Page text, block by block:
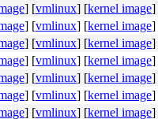
] [vmlinux] [kernel image]
] [vmlinux] [kernel image]
] [vmlinux] [kernel image]
] [vmlinux] [kernel image]
] [vmlinux] [kernel image]
] [vmlinux] [kernel image]
] [vmlinux] [kernel image]